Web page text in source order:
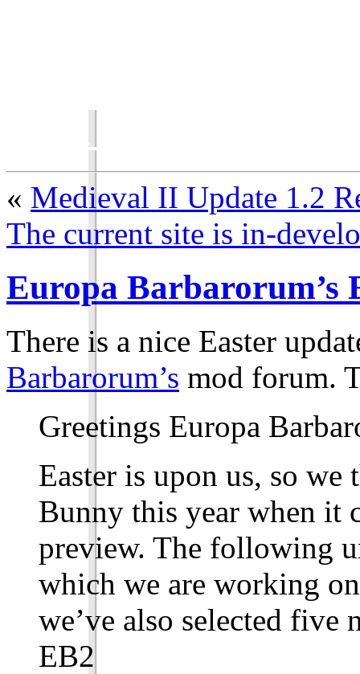
« Medieval II Update 1.2
The current site is in-
Europa Barbarorum’s
There is a nice Easter
Barbarorum’s mod forum.
Greetings Europa
Easter is upon us, so we
Bunny this year when it
preview. The following
which we are working
we’ve also selected
EB2